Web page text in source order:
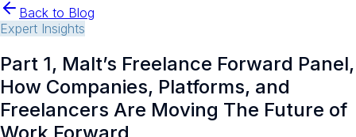
Back to Blog
Expert Insights
Part 1, Malt’s Freelance Forward Panel,
How Companies, Platforms, and
Freelancers Are Moving The Future of